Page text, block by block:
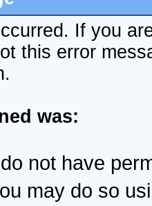
If you
this error
was:
not have
may do so